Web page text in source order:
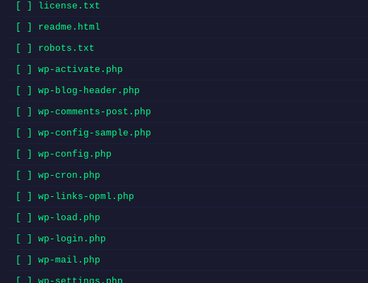
[ ] license.txt
[ ] readme.html
[ ] robots.txt
[ ] wp-activate.php
[ ] wp-blog-header.php
[ ] wp-comments-post.php
[ ] wp-config-sample.php
[ ] wp-config.php
[ ] wp-cron.php
[ ] wp-links-opml.php
[ ] wp-load.php
[ ] wp-login.php
[ ] wp-mail.php